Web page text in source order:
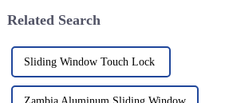
Related Search
Sliding Window Touch Lock